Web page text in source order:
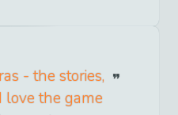
- the stories,
the game